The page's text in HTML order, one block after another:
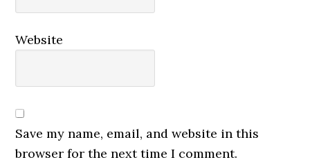
Website
Save my name, email, and website in this
browser for the next time I comment.